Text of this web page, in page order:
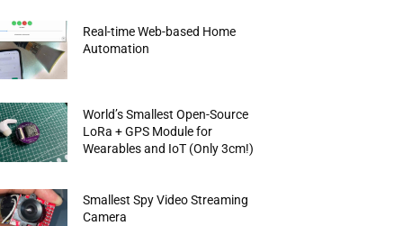
Real-time Web-based Home
Automation
World’s Smallest Open-Source
LoRa + GPS Module for
Wearables and IoT (Only 3cm!)
Smallest Spy Video Streaming
Camera